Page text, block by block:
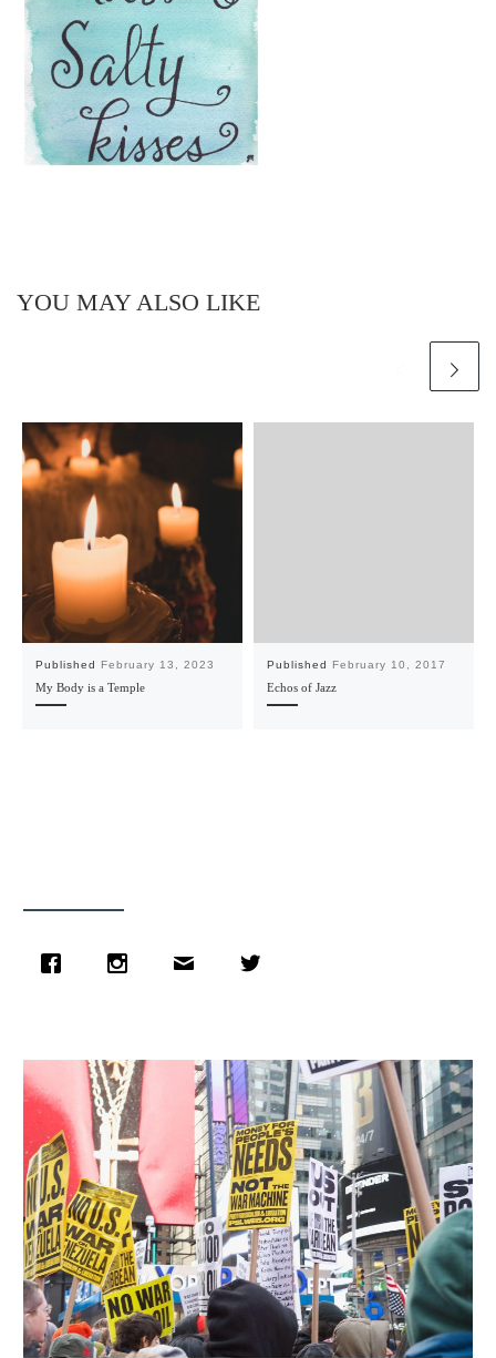
YOU MAY ALSO LIKE
Published February 13, 2023
My Body is a Temple
Published February 10, 2017
Echos of Jazz